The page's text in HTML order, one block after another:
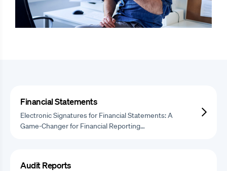
Financial Statements
Electronic Signatures for Financial Statements: A
Game-Changer for Financial Reporting…
Audit Reports